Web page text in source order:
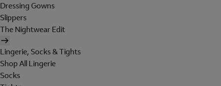
Dressing Gowns
Slippers
The Nightwear Edit
Lingerie, Socks & Tights
Shop All Lingerie
Socks